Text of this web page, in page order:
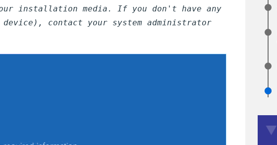
installation media. If you don't have any
contact your system administrator